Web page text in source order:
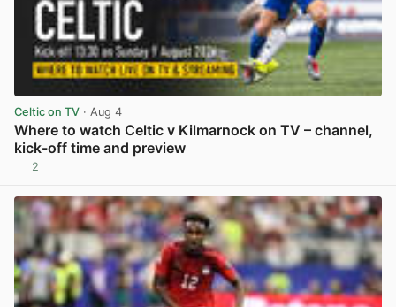
Celtic on TV · Aug 4
Where to watch Celtic v Kilmarnock on TV – channel,
kick-off time and preview
2